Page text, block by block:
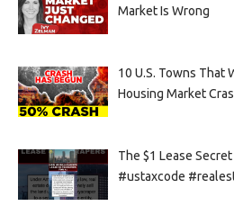
Market Is Wrong
10 U.S. Towns That
Housing Market
The $1 Lease
#ustaxcode